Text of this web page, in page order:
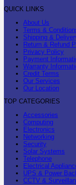
QUICK LINKS
About Us
Terms &
Shipping &
Return & Refund
Privacy Policy
Payment
Warranty
Credit Terms
Our Services
Our Location
TOP CATEGORIES
Accessories
Computing
Electronics
Networking
Security
Solar Systems
Telephone
Electrical
UPS & Power
CCTV &